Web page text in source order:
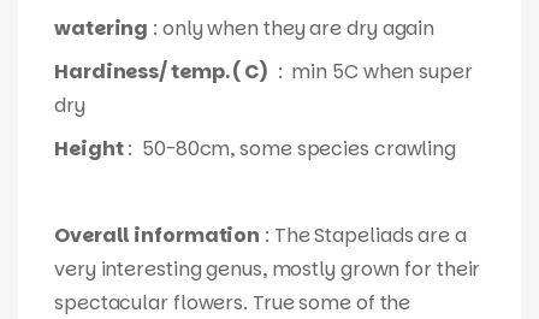
watering : only when they are dry again
Hardiness/ temp. ( C) : min 5C when super
dry
Height: 50-80cm, some species crawling
Overall information : The Stapeliads are a
very interesting genus, mostly grown for their
spectacular flowers. True some of the